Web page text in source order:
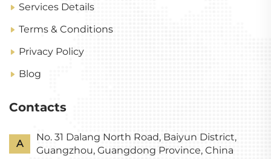
Services Details
Terms & Conditions
Privacy Policy
Blog
Contacts
A
No. 31 Dalang North Road, Baiyun District,
Guangzhou, Guangdong Province, China